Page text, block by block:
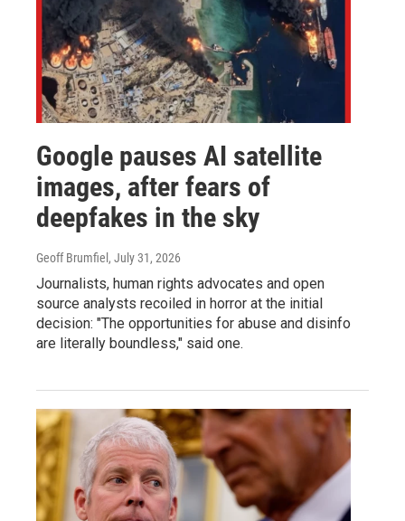
Google pauses AI satellite
images, after fears of
deepfakes in the sky
Geoff Brumfiel , July 31, 2026
Journalists, human rights advocates and open
source analysts recoiled in horror at the initial
decision: "The opportunities for abuse and disinfo
are literally boundless," said one.